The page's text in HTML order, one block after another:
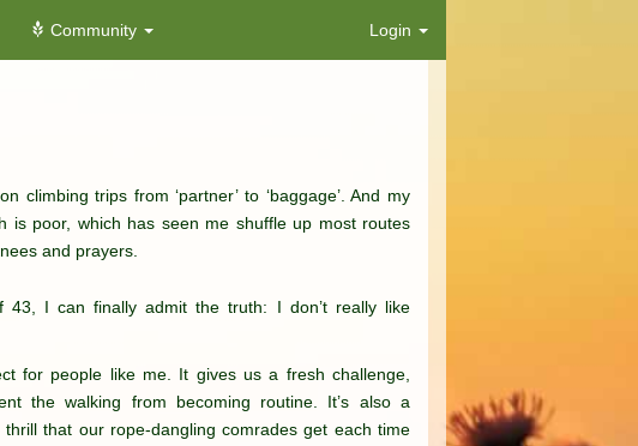
Community Login
climbing trips from ‘partner’ to ‘baggage’. And my
is poor, which has seen me shuffle up most routes
and prayers.
43, I can finally admit the truth: I don’t really like
for people like me. It gives us a fresh challenge,
the walking from becoming routine. It’s also a
that our rope-dangling comrades get each time